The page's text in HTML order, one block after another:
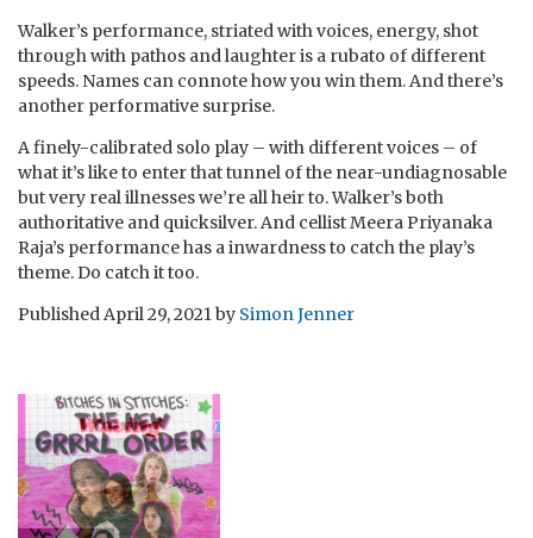
Walker’s performance, striated with voices, energy, shot
through with pathos and laughter is a rubato of different
speeds. Names can connote how you win them. And there’s
another performative surprise.
A finely-calibrated solo play – with different voices – of
what it’s like to enter that tunnel of the near-undiagnosable
but very real illnesses we’re all heir to. Walker’s both
authoritative and quicksilver. And cellist Meera Priyanaka
Raja’s performance has a inwardness to catch the play’s
theme. Do catch it too.
PublishedApril 29, 2021by Simon Jenner